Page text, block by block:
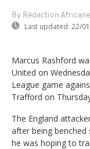
By Rédaction
Last updated: 22/
Marcus Rashford
United on
League game
Trafford on
The England
after being
he was hoping to